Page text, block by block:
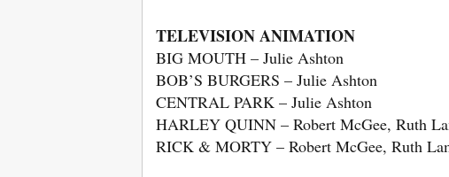
TELEVISION ANIMATION
BIG MOUTH – Julie Ashton
BOB’S BURGERS – Julie Ashton
CENTRAL PARK – Julie Ashton
HARLEY QUINN – Robert McGee, Ruth
RICK & MORTY – Robert McGee, Ruth